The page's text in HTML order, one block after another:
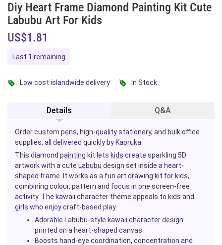
Diy Heart Frame Diamond Painting Kit Cute
Labubu Art For Kids
US$1.81
Last 1 remaining
Low cost islandwide delivery In Stock
Details Q&A
Order custom pens, high-quality stationery, and bulk office
supplies, all delivered quickly by Kapruka.
This diamond painting kit lets kids create sparkling 5D
artwork with a cute Labubu design set inside a heart-
shaped frame . It works as a fun art drawing kit for kids,
combining colour, pattern and focus in one screen-free
activity. The kawaii character theme appeals to kids and
girls who enjoy craft-based play.
Adorable Labubu-style kawaii character design
printed on a heart-shaped canvas
Boosts hand-eye coordination, concentration and